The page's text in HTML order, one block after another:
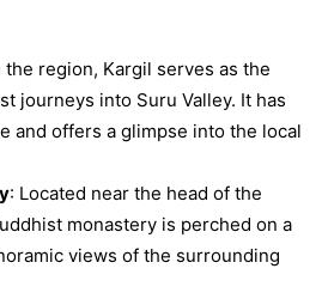
the region, Kargil serves as the
journeys into Suru Valley. It has
and offers a glimpse into the local
: Located near the head of the
monastery is perched on a
views of the surrounding